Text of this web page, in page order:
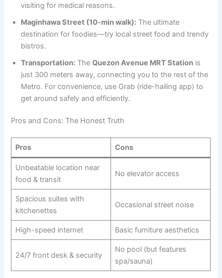
visiting for medical reasons.
Maginhawa Street (10-min walk): The ultimate
destination for foodies—try local street food and trendy
bistros.
Transportation: TheQuezon Avenue MRT Station is
just 300 meters away, connecting you to the rest of the
Metro. For convenience, use Grab (ride-hailing app) to
get around safely and efficiently.
Pros and Cons: The Honest Truth
Pros Cons
Unbeatable location near
food & transit
No elevator access
Spacious suites with
kitchenettes
Occasional street noise
High-speed internet Basic furniture aesthetics
24/7 front desk & security
No pool (but features
spa/sauna)